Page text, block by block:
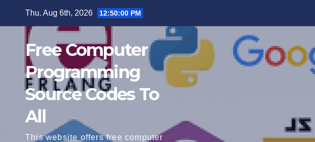
Thu. Aug 6th, 2026 12:50:01 PM
Free Computer
Programming
Source Codes To
All
This website offers free computer